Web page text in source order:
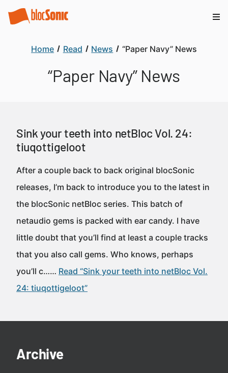
Home Read News “Paper Navy” News
“Paper Navy” News
Sink your teeth into netBloc Vol. 24:
tiuqottigeloot
After a couple back to back original blocSonic
releases, I’m back to introduce you to the latest in
the blocSonic netBloc series. This batch of
netaudio gems is packed with ear candy. I have
little doubt that you’ll find at least a couple tracks
that you also call gems. Who knows, perhaps
you’ll c…… Read “Sink your teeth into netBloc Vol.
24: tiuqottigeloot”
Archive